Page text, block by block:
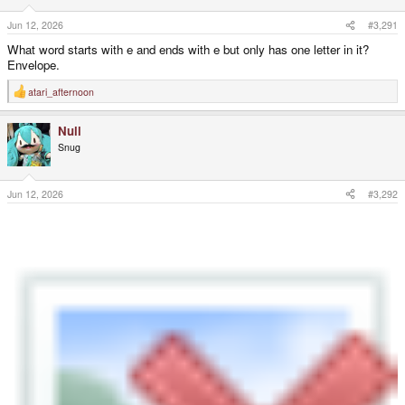
Jun 12, 2026 #3,291
What word starts with e and ends with e but only has one letter in it?
Envelope.
R
e
c
t
i
o
n
s
:
atari_afternoon
Null
Snug
Jun 12, 2026 #3,292